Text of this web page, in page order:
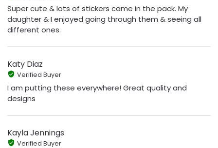
Super cute & lots of stickers came in the pack. My
daughter & I enjoyed going through them & seeing all
different ones.
Katy Diaz
Verified Buyer
I am putting these everywhere! Great quality and
designs
Kayla Jennings
Verified Buyer